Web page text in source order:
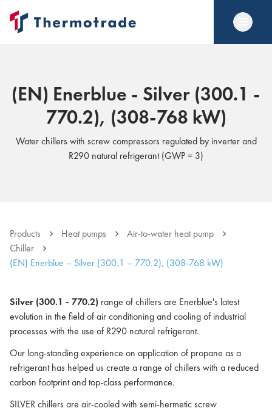
(EN) Enerblue - Silver (300.1 -
770.2), (308-768 kW)
Water chillers with screw compressors regulated by inverter and
R290 natural refrigerant (GWP = 3)
Products Heat pumps
Air-to-water heat pump
Chiller
(EN) Enerblue – Silver (300.1 – 770.2), (308-768 kW)
Silver (300.1 - 770.2) range of chillers are Enerblue's latest
evolution in the field of air conditioning and cooling of industrial
processes with the use of R290 natural refrigerant.
Our long-standing experience on application of propane as a
refrigerant has helped us create a range of chillers with a reduced
carbon footprint and top-class performance.
SILVER chillers are air-cooled with semi-hermetic screw